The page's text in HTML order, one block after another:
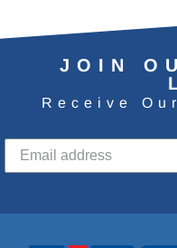
JOIN
Receive